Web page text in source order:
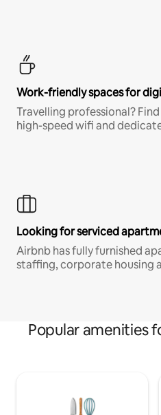
Work-friendly spaces for
Travelling professional?
high-speed wifi and
Looking for serviced
Airbnb has fully furnished
staffing, corporate housing
Popular amenities